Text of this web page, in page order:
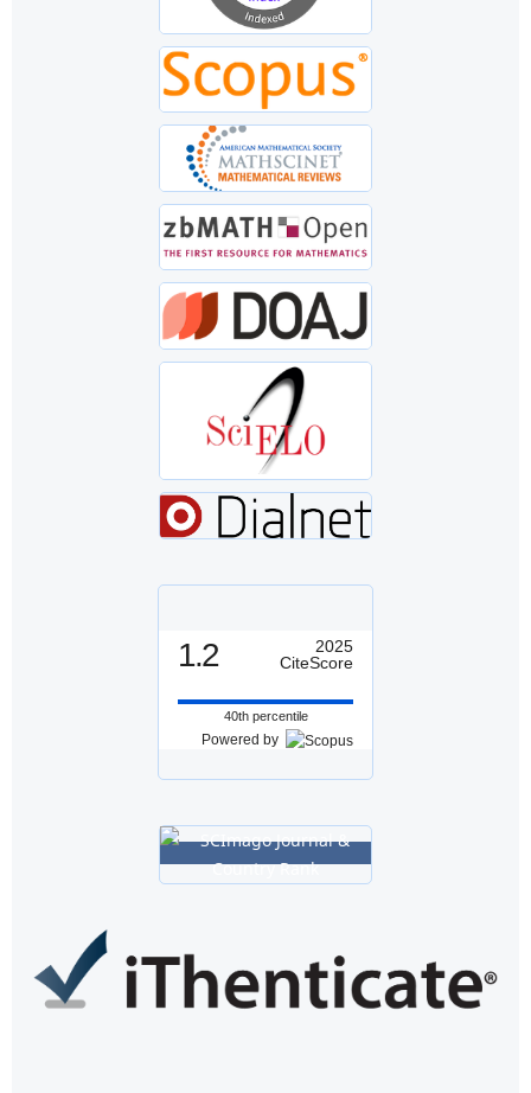
1.2
2025
CiteScore
40th percentile
Powered by